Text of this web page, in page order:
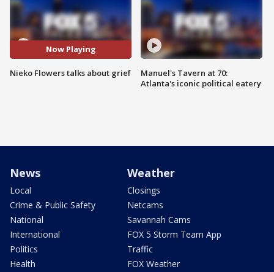
Now Playing
Nieko Flowers talks about grief
Manuel's Tavern at 70:
Atlanta's iconic political eatery
News
Local
Crime & Public Safety
National
International
Politics
Health
Weather
Closings
Netcams
Savannah Cams
FOX 5 Storm Team App
Traffic
FOX Weather